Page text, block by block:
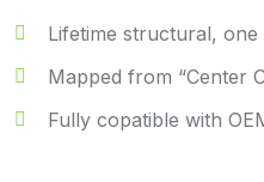
Lifetime structural,
Mapped from “Center
Fully copatible with